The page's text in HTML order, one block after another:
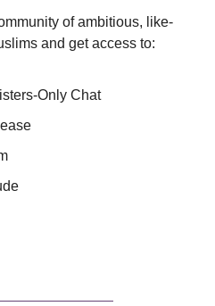
of ambitious, like-
and get access to:
Only Chat